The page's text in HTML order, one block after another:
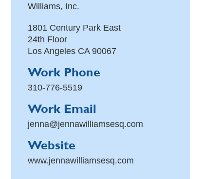
Williams, Inc.
1801 Century Park East
24th Floor
Los Angeles CA 90067
Work Phone
310-776-5519
Work Email
jenna@jennawilliamsesq.com
Website
www.jennawilliamsesq.com